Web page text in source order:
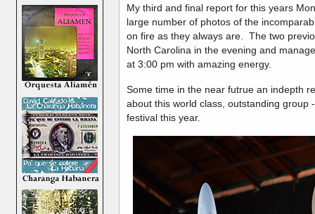
My third and final report for this years
large number of photos of the
on fire as they always are. The two
North Carolina in the evening and
at 3:00 pm with amazing energy.
Some time in the near futrue an indepth
about this world class, outstanding group
festival this year.